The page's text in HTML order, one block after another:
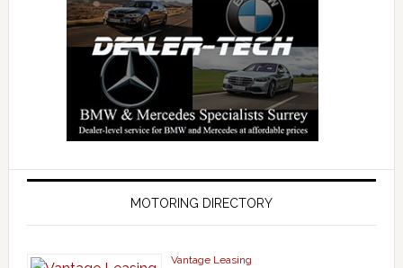
MOTORING DIRECTORY
Vantage Leasing